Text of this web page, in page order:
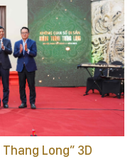
Long” 3D